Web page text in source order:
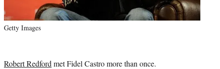
Getty Images
Robert Redford met Fidel Castro more than once.